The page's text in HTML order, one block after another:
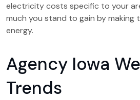
electricity costs specific to your
much you stand to gain by making
energy.
Agency Iowa
Trends